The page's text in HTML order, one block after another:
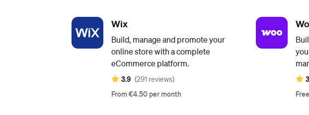
Wix
Build, manage and promote your
online store with a complete
eCommerce platform.
3.9 (291 reviews)
From €4.50 per month
Free